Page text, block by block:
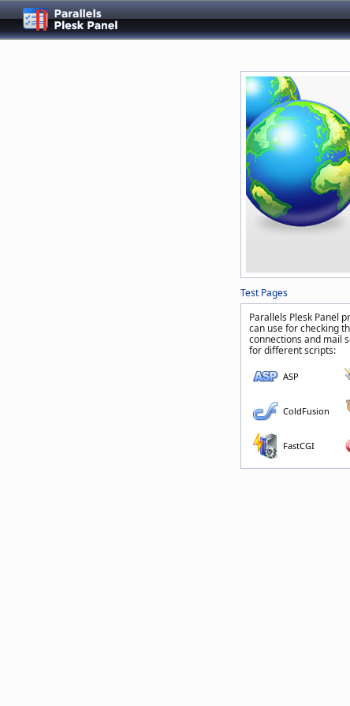
Test Pages
Parallels Plesk Panel
can use for checking
connections and mail
for different scripts:
ASP
ColdFusion
FastCGI